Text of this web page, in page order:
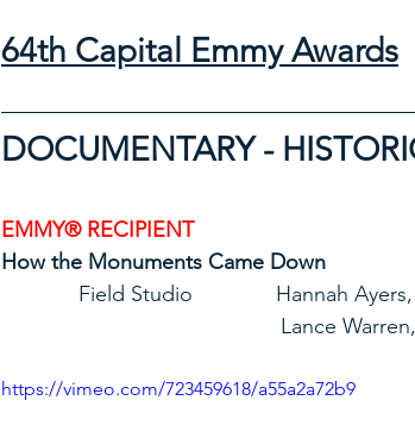
64th Capital Emmy Awards
DOCUMENTARY -
EMMY® RECIPIENT
How the Monuments Came Down
Field Studio
https://vimeo.com/723459618/a55a2a72b9